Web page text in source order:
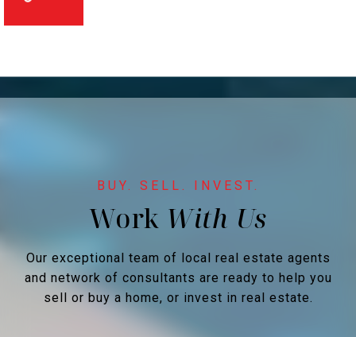
Work
Our exceptional team of local real estate agents
and network of consultants are ready to help you
sell or buy a home, or invest in real estate.